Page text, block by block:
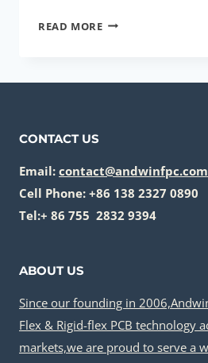
READ MORETOPOLOGY-
RIGID-
HYPERSONICS
CONTACT US
Email: contact@andwinfpc.com
Cell Phone: +86 138 2327 0890
Tel:+ 86 755 2832 9394
ABOUT US
Since our founding in
Flex & Rigid-flex PCB technology
markets,we are proud to serve a